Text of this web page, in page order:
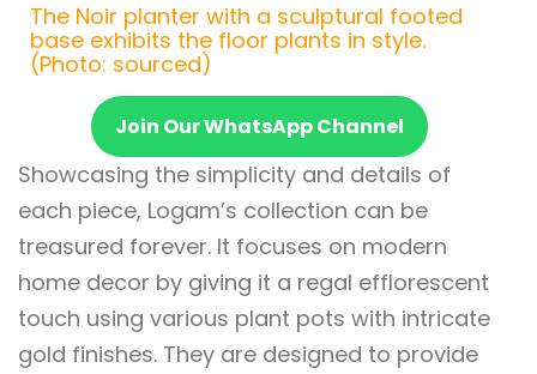
The Noir planter with a sculptural footed
base exhibits the floor plants in style.
(Photo: sourced)
Join Our WhatsApp Channel
Showcasing the simplicity and details of
each piece, Logam’s collection can be
treasured forever. It focuses on modern
home decor by giving it a regal efflorescent
touch using various plant pots with intricate
gold finishes. They are designed to provide